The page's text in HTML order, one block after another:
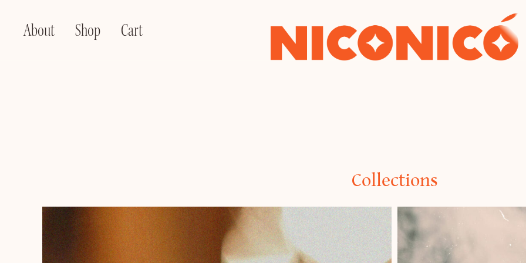
About Shop Cart
Collections